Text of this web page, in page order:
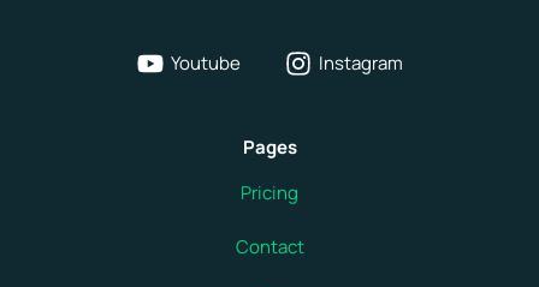
Youtube Instagram
Pages
Pricing
Contact